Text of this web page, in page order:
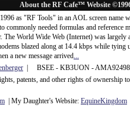
About the RF Cafe™ Website
as "RF Tools" in an AOL screen name
commonly needed formulas and
The World Wide Web (Internet) was
blazed along at 14.4 kbps while tying
a new message arrived...
| BSEE - KB3UON -
patents, and other rights of ownership
| My Daughter's Website: EquineKingdom